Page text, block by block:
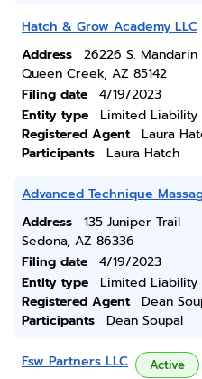
Hatch & Grow Academy LLC
Address
26226 S. Mandarin
Queen Creek, AZ 85142
Filing date
4/19/2023
Entity type
Limited Liability
Registered Agent
Laura
Participants
Laura Hatch
Advanced Technique
Address
135 Juniper Trail
Sedona, AZ 86336
Filing date
4/19/2023
Entity type
Limited Liability
Registered Agent
Dean
Participants
Dean Soupal
Fsw Partners LLC Active